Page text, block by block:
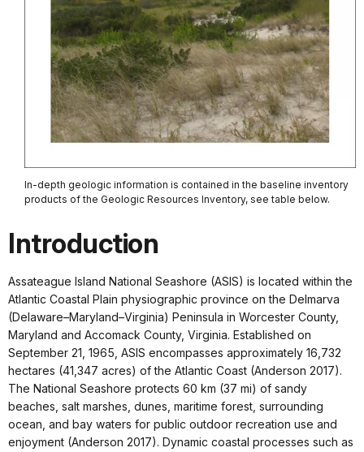
In-depth geologic information is contained in the baseline inventory
products of the Geologic Resources Inventory, see table below.
Introduction
Assateague Island National Seashore (ASIS) is located within the
Atlantic Coastal Plain physiographic province on the Delmarva
(Delaware–Maryland–Virginia) Peninsula in Worcester County,
Maryland and Accomack County, Virginia. Established on
September 21, 1965, ASIS encompasses approximately 16,732
hectares (41,347 acres) of the Atlantic Coast (Anderson 2017).
The National Seashore protects 60 km (37 mi) of sandy
beaches, salt marshes, dunes, maritime forest, surrounding
ocean, and bay waters for public outdoor recreation use and
enjoyment (Anderson 2017). Dynamic coastal processes such as